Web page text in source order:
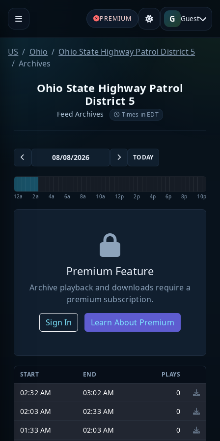
PREMIUM G Guest
US Ohio
Ohio State Highway Patrol District 5
Archives
Ohio State Highway Patrol
District 5
Feed Archives Times in EDT
TODAY
12a 2a 4a 6a 8a 10a 12p 2p 4p 6p 8p 10p
Premium Feature
Archive playback and downloads require a
premium subscription.
Sign In Learn About Premium
START END PLAYS
02:32 AM 03:02 AM
0
02:03 AM
02:33 AM
0
01:33 AM
02:03 AM 0